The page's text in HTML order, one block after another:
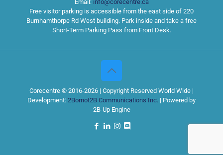
Email: info@corecentre.ca
Free visitor parking is accessible from the east side of 220
Burnhamthorpe Rd West building. Park inside and take a free
Short-Term Parking Pass from Front Desk.
Corecentre © 2016-2026 | Copyright Reserved World Wide |
Development: 2Bornot2B Communications Inc. | Powered by
2B-Up Engine